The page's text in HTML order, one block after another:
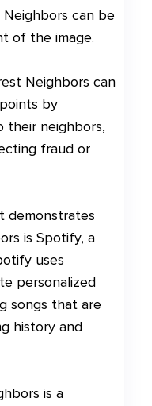
can be
of the image.
Neighbors can
by
their neighbors,
fraud or
demonstrates
is Spotify, a
uses
personalized
songs that are
history and
is a